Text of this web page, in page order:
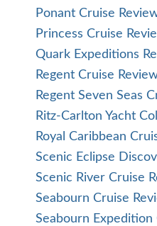
Ponant Cruise
Princess Cruise
Quark Expeditions
Regent Cruise
Regent Seven Seas
Ritz-Carlton Yacht
Royal Caribbean
Scenic Eclipse
Scenic River Cruise
Seabourn Cruise
Seabourn Expedition